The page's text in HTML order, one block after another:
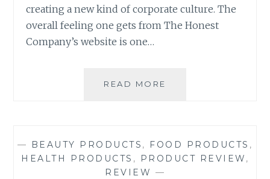
creating a new kind of corporate culture. The
overall feeling one gets from The Honest
Company’s website is one…
READ MORE
FREE
DISCOVERY
— BEAUTY PRODUCTS , FOOD PRODUCTS ,
HEALTH PRODUCTS , PRODUCT REVIEW ,
REVIEW —